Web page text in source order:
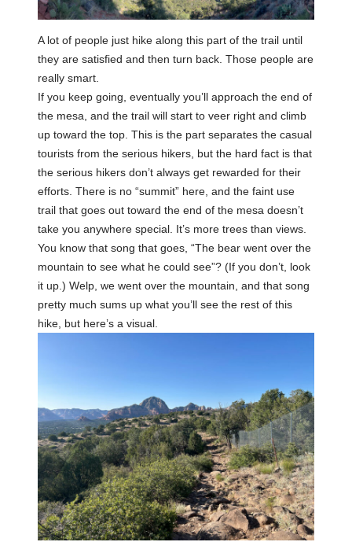
A lot of people just hike along this part of the trail until
they are satisfied and then turn back. Those people are
really smart.
If you keep going, eventually you’ll approach the end of
the mesa, and the trail will start to veer right and climb
up toward the top. This is the part separates the casual
tourists from the serious hikers, but the hard fact is that
the serious hikers don’t always get rewarded for their
efforts. There is no “summit” here, and the faint use
trail that goes out toward the end of the mesa doesn’t
take you anywhere special. It’s more trees than views.
You know that song that goes, “The bear went over the
mountain to see what he could see”? (If you don’t, look
it up.) Welp, we went over the mountain, and that song
pretty much sums up what you’ll see the rest of this
hike, but here’s a visual.